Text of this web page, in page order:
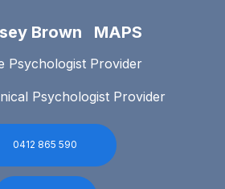
Brown MAPS
Psychologist Provider
Psychologist Provider
0412 865 590